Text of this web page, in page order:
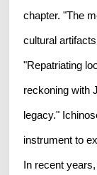
chapter. "The
cultural
"Repatriating
reckoning with
legacy."
instrument to
In recent